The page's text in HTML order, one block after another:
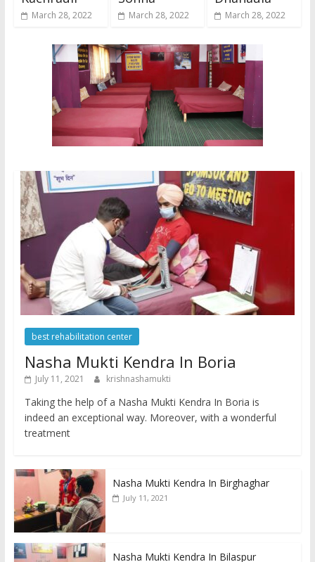
March 28, 2022 March 28, 2022 March 28, 2022
best rehabilitation center
Nasha Mukti Kendra In Boria
July 11, 2021 krishnashamukti
Taking the help of a Nasha Mukti Kendra In Boria is
indeed an exceptional way. Moreover, with a wonderful
treatment
Nasha Mukti Kendra In Birghaghar
July 11, 2021
Nasha Mukti Kendra In Bilaspur